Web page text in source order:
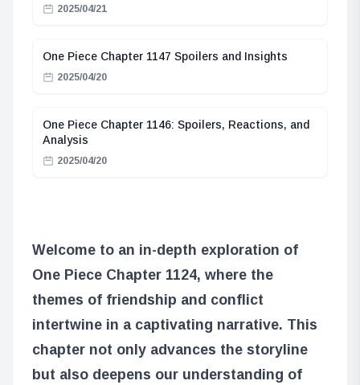
2025/04/21
One Piece Chapter 1147 Spoilers and Insights
2025/04/20
One Piece Chapter 1146: Spoilers, Reactions, and
Analysis
2025/04/20
Welcome to an in-depth exploration of
One Piece Chapter 1124, where the
themes of friendship and conflict
intertwine in a captivating narrative. This
chapter not only advances the storyline
but also deepens our understanding of